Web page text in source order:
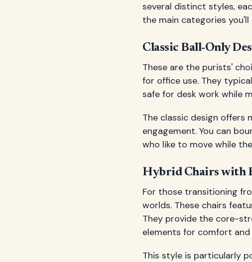
several distinct styles,
the main categories
Classic Ball-Only
These are the purists'
for office use. They
safe for desk work while
The classic design
engagement. You can
who like to move while
Hybrid Chairs with
For those transitioning
worlds. These chairs
They provide the core-
elements for comfort and
This style is particularly